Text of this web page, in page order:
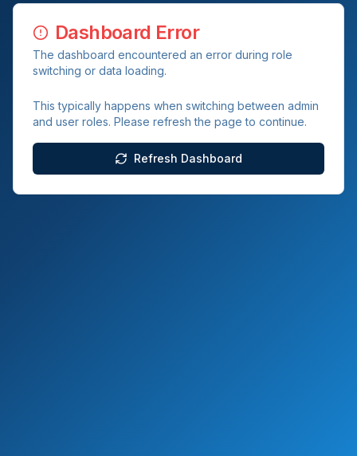
Dashboard Error
The dashboard encountered an error during role
switching or data loading.
This typically happens when switching between admin
and user roles. Please refresh the page to continue.
Refresh Dashboard